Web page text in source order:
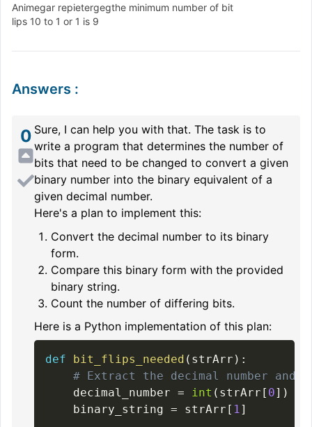
Animegar repietergegthe minimum number of bit
lips 10 to 1 or 1 is 9
Answers :
0 Sure, I can help you with that. The task is to
write a program that determines the number of
bits that need to be changed to convert a given
binary number into the binary equivalent of a
given decimal number.
Here's a plan to implement this:
Convert the decimal number to its binary
form.
Compare this binary form with the provided
binary string.
Count the number of differing bits.
Here is a Python implementation of this plan:
def bit_flips_needed ( strArr ) :
# Extract the decimal number and
    decimal_number
= int ( strArr [ 0] )
    binary_string
= strArr [ 1]